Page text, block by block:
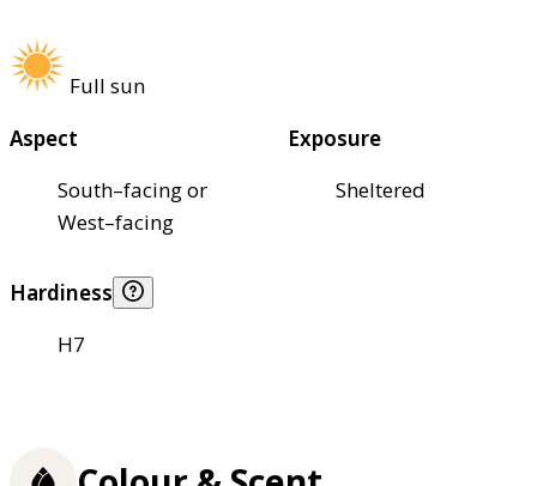
Full sun
Aspect
South–facing or
West–facing
Exposure
Sheltered
Hardiness
H7